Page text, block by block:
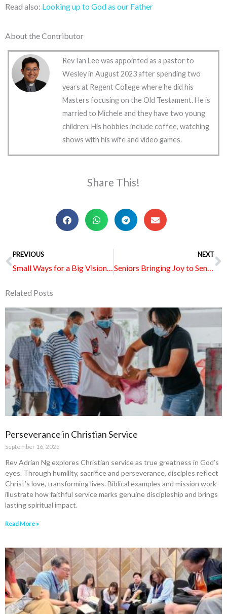
Read also: Looking up to God as our Father
About the Contributor
Rev Ian Lee was appointed as a pastor to
Wesley in August 2023 after spending two
years at Regent College where he did his
Masters focusing on the Old Testament. He is
married to Michele and they have two young
children. His hobbies include coffee, watching
shows with his wife and video games.
Share This!
Prev
PREVIOUS
Small Ways for a Big Vision: How Wesleyans Are Rallying for Vision 2035
NEXT
Seniors Bringing Joy to Seniors at MWS Nursing Home – Eunos
Related Posts
Perseverance in Christian Service
September 16, 2025
Rev Adrian Ng explores Christian service as true greatness in God’s
eyes. Through humility, sacrifice and perseverance, disciples reflect
Christ’s love, transforming lives. Biblical examples and mission work
illustrate how faithful service marks genuine discipleship and brings
lasting spiritual impact.
Read More »
PagePagePagePagePage